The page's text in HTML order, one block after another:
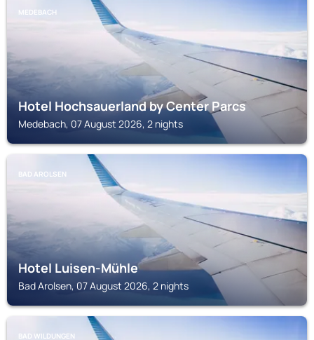
MEDEBACH
Hotel Hochsauerland by Center Parcs
Medebach, 07 August 2026, 2 nights
BAD AROLSEN
Hotel Luisen-Mühle
Bad Arolsen, 07 August 2026, 2 nights
BAD WILDUNGEN